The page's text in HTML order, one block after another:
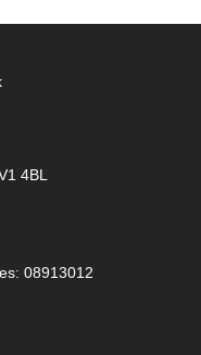
4BL
08913012